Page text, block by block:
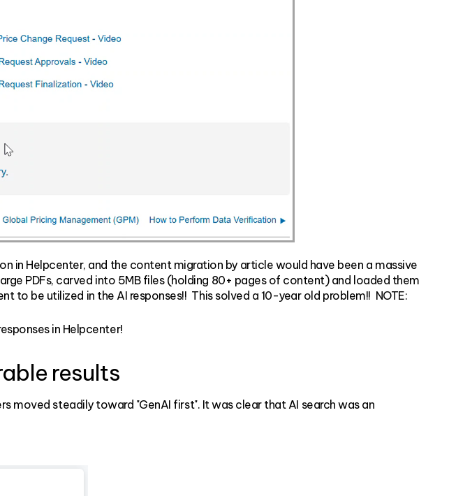
in Helpcenter, and the content migration by article would have been a massive
PDFs, carved into 5MB files (holding 80+ pages of content) and loaded them
to be utilized in the AI responses!! This solved a 10-year old problem!! NOTE:
in Helpcenter!
results
moved steadily toward "GenAI first". It was clear that AI search was an